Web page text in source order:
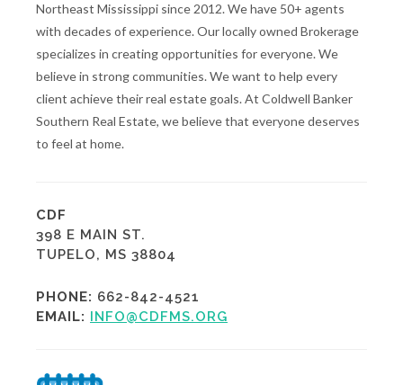
Northeast Mississippi since 2012. We have 50+ agents
with decades of experience. Our locally owned Brokerage
specializes in creating opportunities for everyone. We
believe in strong communities. We want to help every
client achieve their real estate goals. At Coldwell Banker
Southern Real Estate, we believe that everyone deserves
to feel at home.
CDF
398 E MAIN ST.
TUPELO, MS 38804
PHONE: 662-842-4521
EMAIL: INFO@CDFMS.ORG